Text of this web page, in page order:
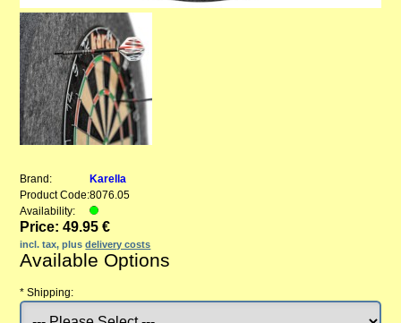
Brand:
Karella
Product Code:8076.05
Availability:
Price: 49.95 €
incl. tax, plusdelivery costs
Available Options
* Shipping: